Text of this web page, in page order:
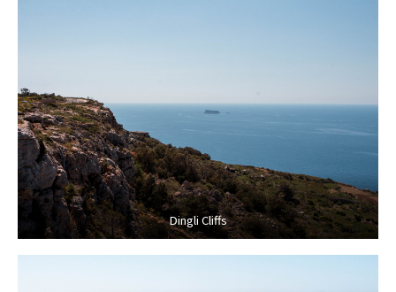
Dingli Cliffs